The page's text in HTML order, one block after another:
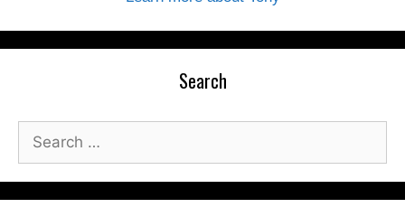
Search
Search
for: